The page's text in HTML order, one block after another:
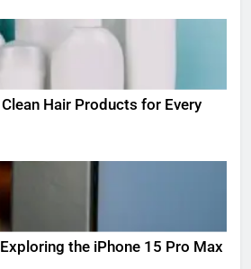
Hair Products for Every
the iPhone 15 Pro Max